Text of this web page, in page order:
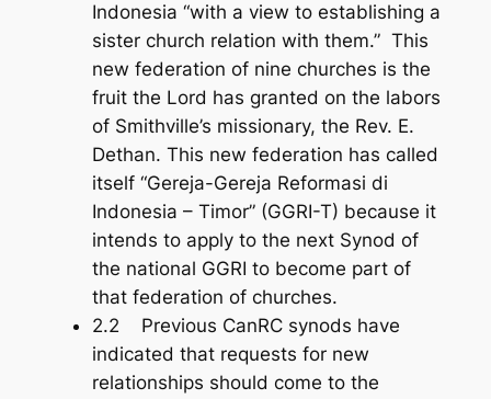
Indonesia “with a view to establishing a
sister church relation with them.” This
new federation of nine churches is the
fruit the Lord has granted on the labors
of Smithville’s missionary, the Rev. E.
Dethan. This new federation has called
itself “Gereja-Gereja Reformasi di
Indonesia – Timor” (GGRI-T) because it
intends to apply to the next Synod of
the national GGRI to become part of
that federation of churches.
2.2 Previous CanRC synods have
indicated that requests for new
relationships should come to the